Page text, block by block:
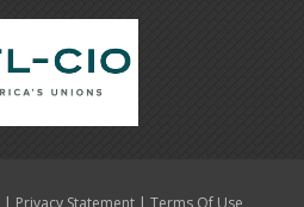
| Privacy Statement | Terms Of Use